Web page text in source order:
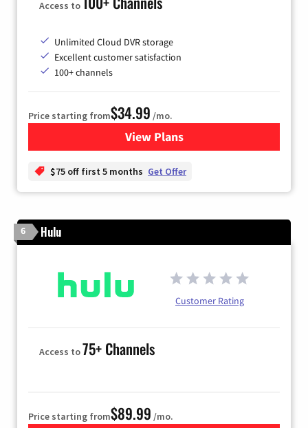
Access to
Unlimited Cloud DVR storage
Excellent customer satisfaction
100+ channels
Price starting from$34.99 /mo.
View Plansfor YouTube TV
$75 off first 5 months Get Offer
6 Hulu
Customer Rating
Access to75+ Channels
Price starting from$89.99 /mo.